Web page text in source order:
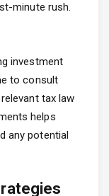
minute rush.
investment
to consult
tax law
helps
any potential